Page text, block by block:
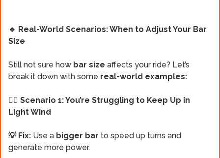
🔹 Real-World Scenarios: When to Adjust Your Bar
Size
Still not sure how bar size affects your ride? Let’s
break it down with some real-world examples:
🏄‍♂️ Scenario 1: You’re Struggling to Keep Up in
Light Wind
💡 Fix: Use a bigger bar to speed up turns and
generate more power.